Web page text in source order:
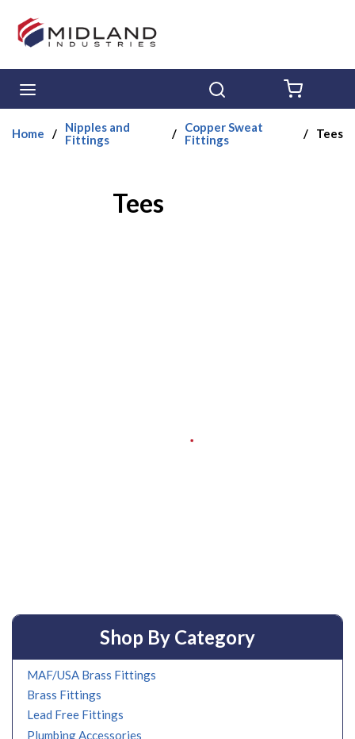
Skip to main content
Home /
Nipples and
Fittings
/
Copper Sweat
Fittings
/ Tees
Tees
Shop By Category
MAF/USA Brass Fittings
Brass Fittings
Lead Free Fittings
Plumbing Accessories